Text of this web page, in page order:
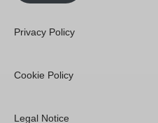
Privacy Policy
Cookie Policy
Legal Notice